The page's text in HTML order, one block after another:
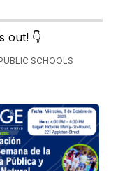
out! 👇
SCHOOLS